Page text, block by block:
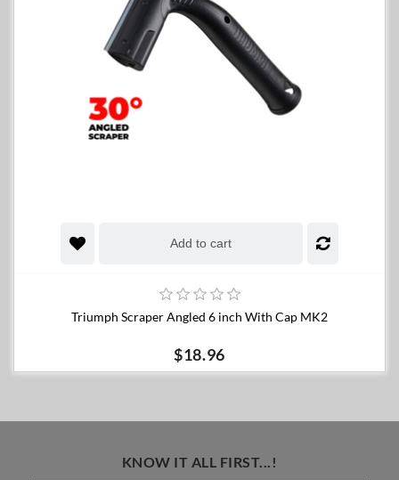
Add to cart
Triumph Scraper Angled 6 inch With Cap MK2
$18.96
KNOW IT ALL FIRST...!